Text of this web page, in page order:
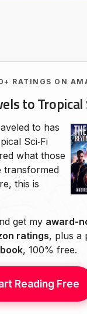
RATINGS ON
to Tropical
to has
Sci‑Fi
what those
transformed
this is
get my award-
ratings, plus a
, 100% free.
Reading Free